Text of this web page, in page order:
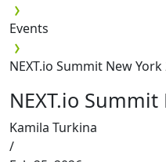
Events
NEXT.io Summit New York
NEXT.io Summit
Kamila Turkina
/